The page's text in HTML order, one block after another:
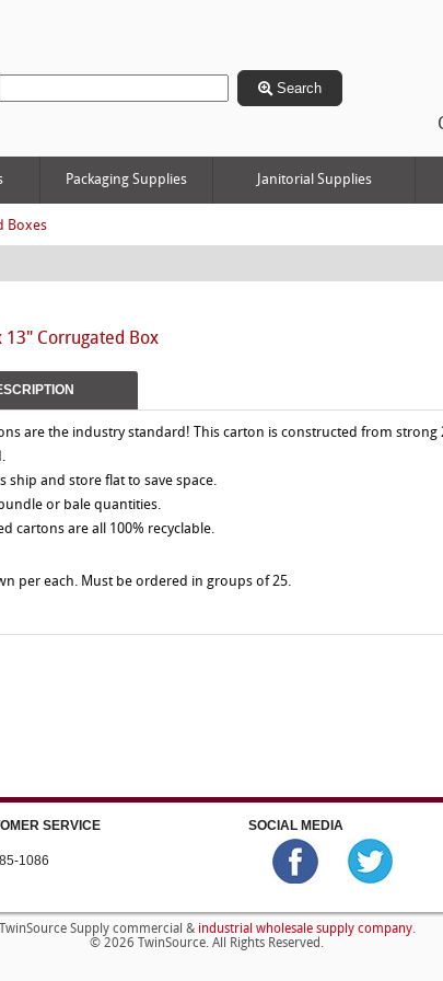
Search
Packaging Supplies Janitorial Supplies
Boxes
13" Corrugated Box
are the industry standard! This carton is constructed from strong
ship and store flat to save space.
or bale quantities.
cartons are all 100% recyclable.
per each. Must be ordered in groups of 25.
SERVICE
1086
SOCIAL MEDIA
TwinSource Supply commercial & industrial wholesale supply company.
© 2026 TwinSource. All Rights Reserved.